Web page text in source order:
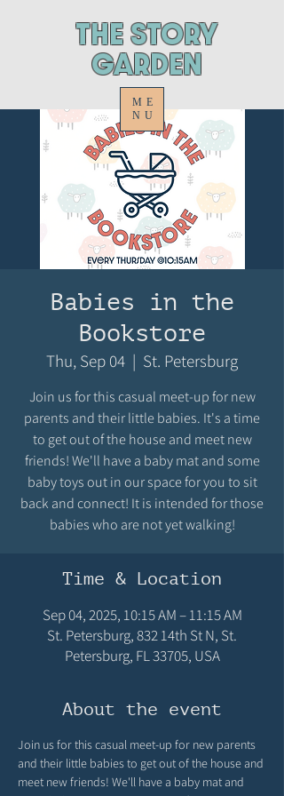
ThE STORY
GARDEN
ME
NU
Babies in the
Bookstore
Thu, Sep 04
  |
St. Petersburg
Join us for this casual meet-up for new
parents and their little babies. It's a time
to get out of the house and meet new
friends! We'll have a baby mat and some
baby toys out in our space for you to sit
back and connect! It is intended for those
babies who are not yet walking!
Time & Location
Sep 04, 2025, 10:15 AM – 11:15 AM
St. Petersburg, 832 14th St N, St.
Petersburg, FL 33705, USA
About the event
Join us for this casual meet-up for new parents
and their little babies to get out of the house and
meet new friends! We'll have a baby mat and